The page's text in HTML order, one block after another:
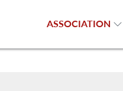
ASSOCIATION